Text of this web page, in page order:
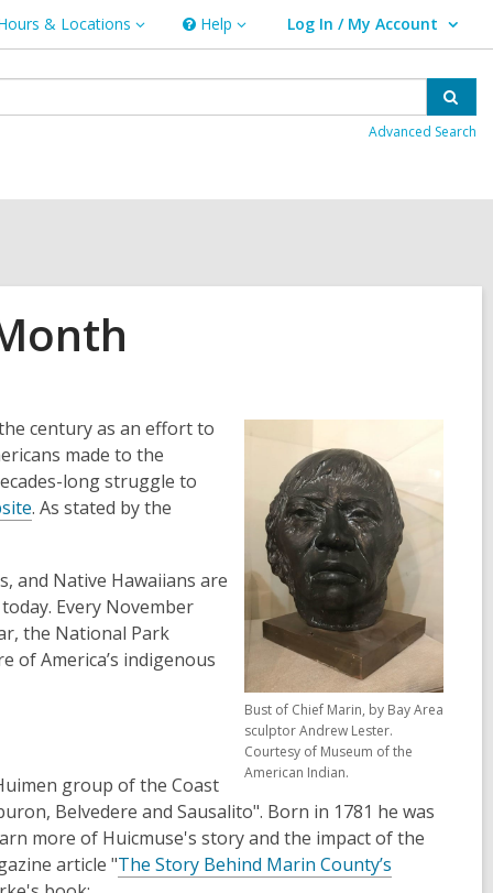
& Locations Help
Help Log In / My Account
User Log In / My Account.
Advanced Search
Bust of Chief Marin, by Bay Area
sculptor Andrew Lester.
Courtesy of Museum of the
American Indian.
century as an effort to
made to the
long struggle to
. As stated by the
and Native Hawaiians are
Every November
the National Park
of America’s indigenous
group of the Coast
Belvedere and Sausalito". Born in 1781 he was
more of Huicmuse's story and the impact of the
article "The Story Behind Marin County’s